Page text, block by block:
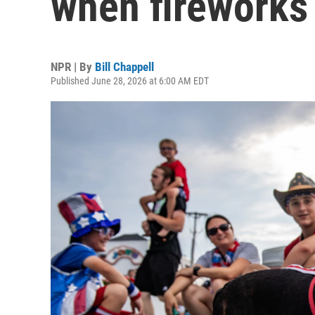
NPR | By Bill Chappell
Published June 28, 2026 at 6:00 AM EDT